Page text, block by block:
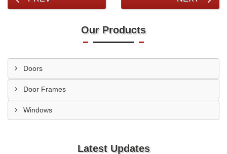
Our Products
Doors
Door Frames
Windows
Latest Updates